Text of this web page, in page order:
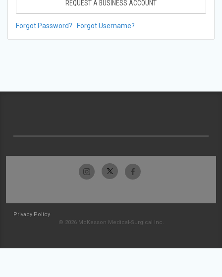
REQUEST A BUSINESS ACCOUNT
Forgot Password? Forgot Username?
Privacy Policy
© 2026 McKesson Medical-Surgical Inc.